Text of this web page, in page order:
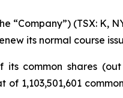
“Company”) (TSX: K,
its normal course
common shares (out
1,103,501,601